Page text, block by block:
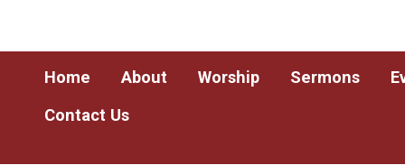
Home About Worship Sermons
Contact Us